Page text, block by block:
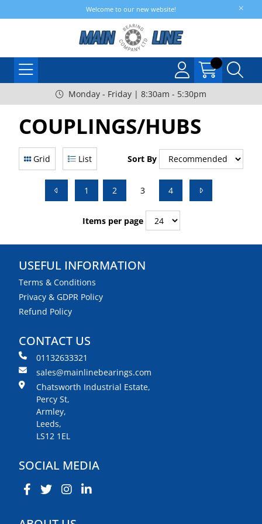
Welcome to our new website!
Monday - Friday | 8:30am - 5:30pm
COUPLINGS/HUBS
Grid List Sort By
1 2 3 4
Items per page
USEFUL INFORMATION
Terms & Conditions
Privacy & GDPR Policy
Refund Policy
CONTACT US
01132633321
sales@mainlinebearings.com
Chatsworth Industrial Estate,
Percy St,
Armley,
Leeds,
LS12 1EL
SOCIAL MEDIA